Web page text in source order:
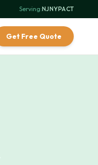
Serving:NJ·NY·PA·CT
Get Free Quote